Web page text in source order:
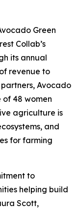
Green
Collab’s
its annual
revenue to
Avocado
48 women
agriculture is
and
for farming
to
helping build
Scott,